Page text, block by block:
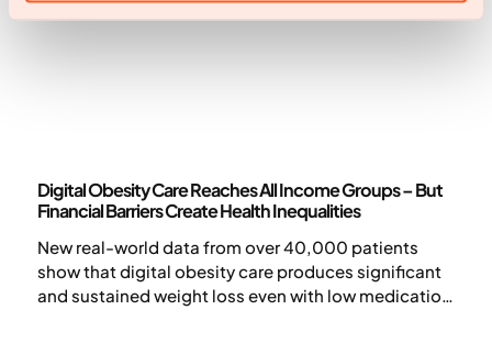
Digital Obesity Care Reaches All Income Groups – But
Financial Barriers Create Health Inequalities
New real-world data from over 40,000 patients
show that digital obesity care produces significant
and sustained weight loss even with low medication